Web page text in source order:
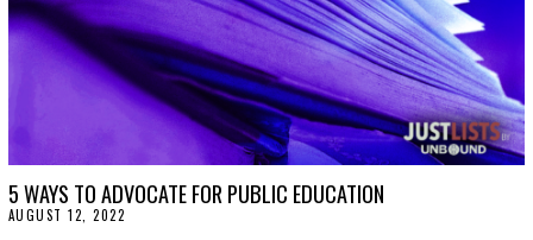
5 WAYS TO ADVOCATE FOR PUBLIC EDUCATION
AUGUST 12, 2022